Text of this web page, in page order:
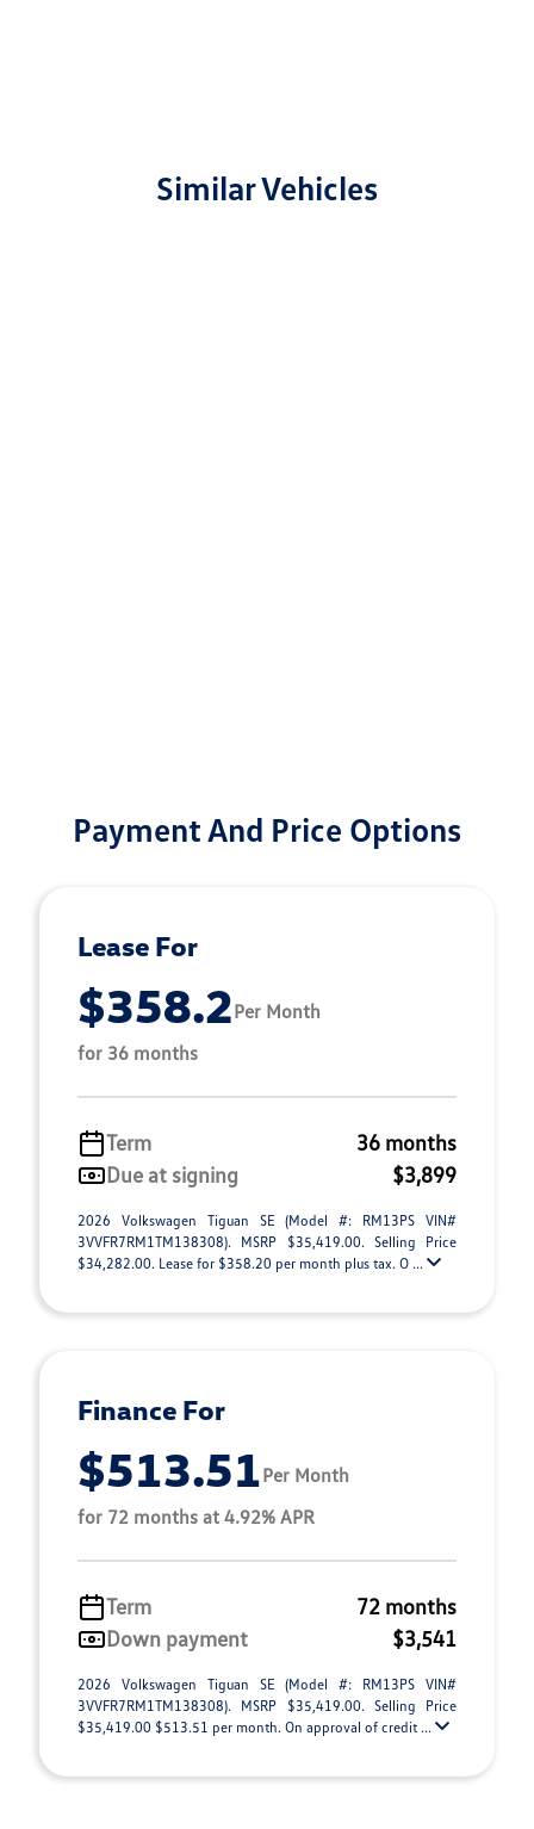
Similar Vehicles
Payment And Price Options
Lease For
$358.2Per Month
for 36 months
Term
36 months
Due at signing
$3,899
2026 Volkswagen Tiguan SE (Model #: RM13PS VIN#
3VVFR7RM1TM138308). MSRP $35,419.00. Selling Price
$34,282.00. Lease for $358.20 per month plus tax. O ...
Finance For
$513.51Per Month
for 72 months at 4.92% APR
Term
72 months
Down payment
$3,541
2026 Volkswagen Tiguan SE (Model #: RM13PS VIN#
3VVFR7RM1TM138308). MSRP $35,419.00. Selling Price
$35,419.00 $513.51 per month. On approval of credit ...